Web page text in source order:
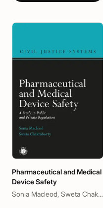
Pharmaceutical and Medical
Device Safety
Sonia Macleod, Sweta Chakraborty